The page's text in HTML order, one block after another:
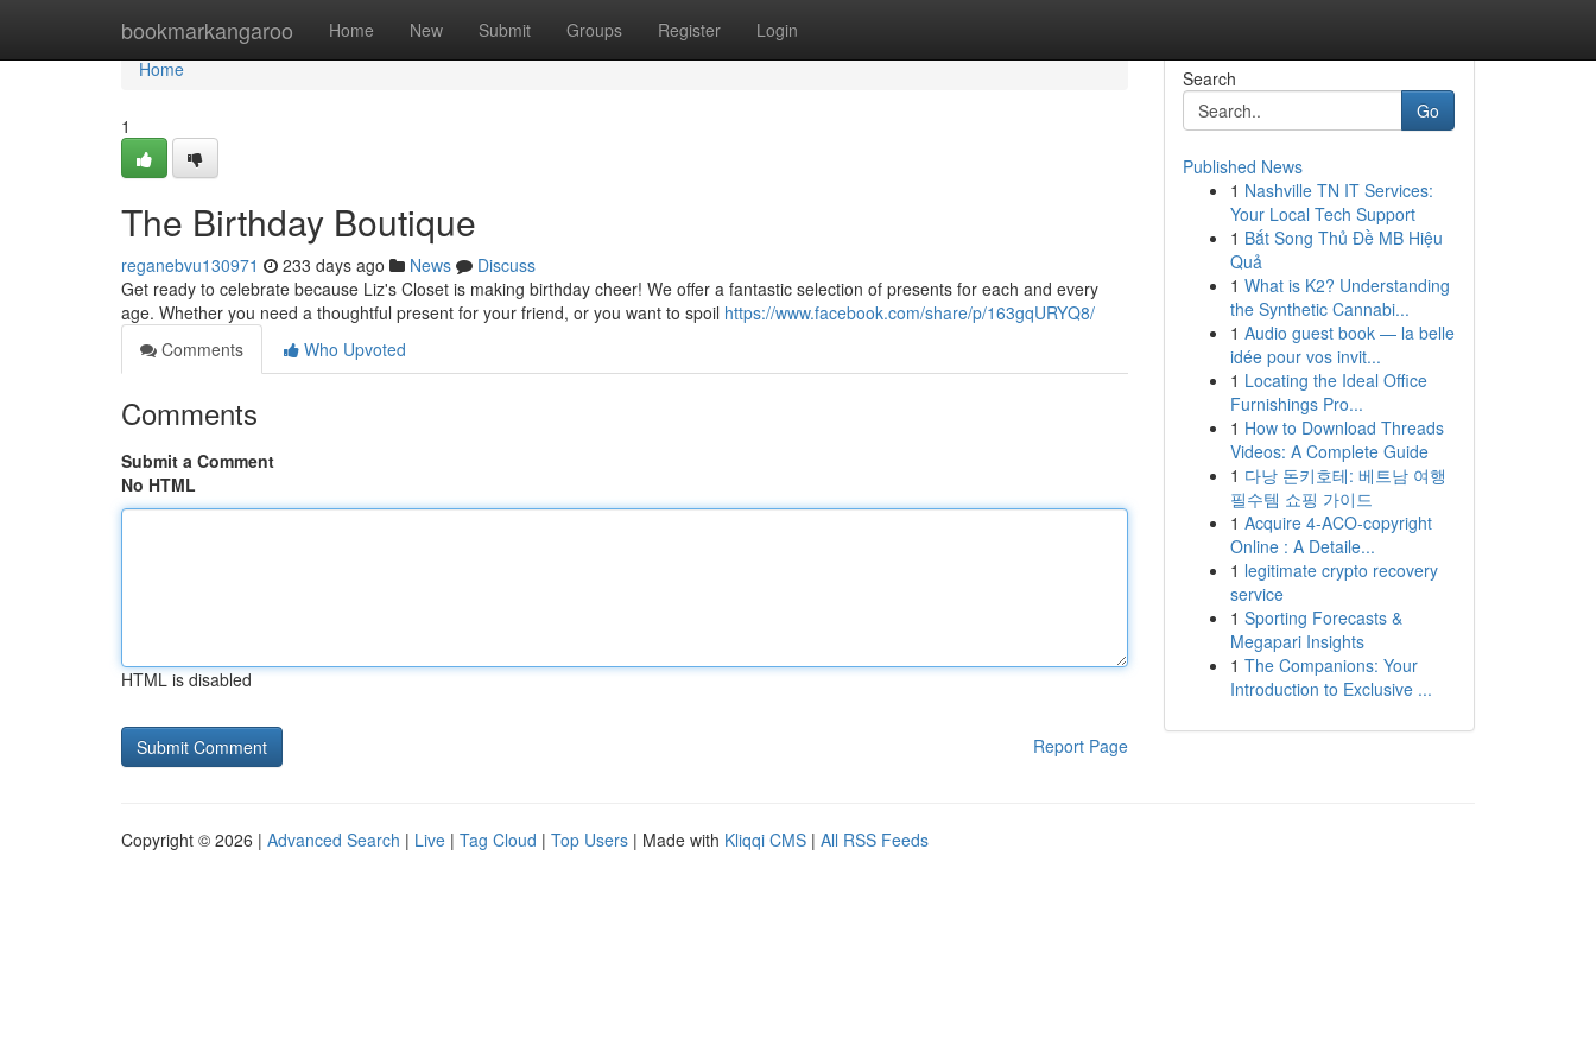
bookmarkangaroo Home New Submit Groups Register Login
Home
Home
1
The Birthday Boutique
reganebvu130971 233 days ago News
Discuss
Get ready to celebrate because Liz's Closet is making birthday cheer! We offer a fantastic selection of presents for each and every
age. Whether you need a thoughtful present for your friend, or you want to spoil https://www.facebook.com/share/p/163gqURYQ8/
Comments
Who Upvoted
Comments
Submit a Comment
No HTML
HTML is disabled
Report Page
Search
Go
Published News
1 Nashville TN IT Services:
Your Local Tech Support
1 Bắt Song Thủ Đề MB Hiệu
Quả
1 What is K2? Understanding
the Synthetic Cannabi...
1 Audio guest book — la belle
idée pour vos invit...
1 Locating the Ideal Office
Furnishings Pro...
1 How to Download Threads
Videos: A Complete Guide
1 다낭 돈키호테: 베트남 여행
필수템 쇼핑 가이드
1 Acquire 4-ACO-copyright
Online : A Detaile...
1 legitimate crypto recovery
service
1 Sporting Forecasts &
Megapari Insights
1 The Companions: Your
Introduction to Exclusive ...
Copyright © 2026 | Advanced Search | Live | Tag Cloud | Top Users | Made with Kliqqi CMS | All RSS Feeds